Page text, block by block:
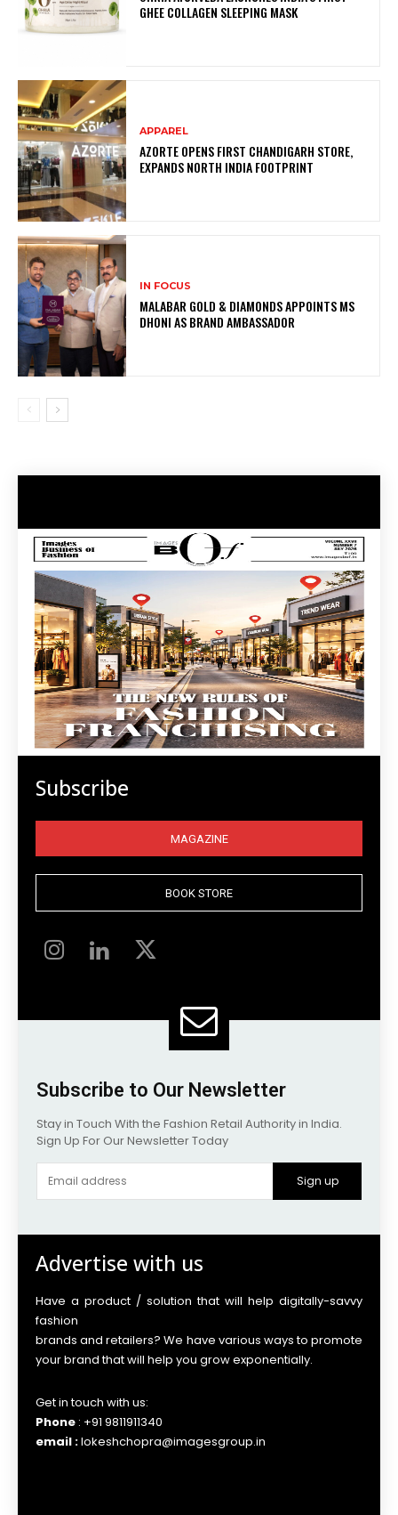
GHEE COLLAGEN SLEEPING MASK
APPAREL
AZORTE OPENS FIRST CHANDIGARH STORE,
EXPANDS NORTH INDIA FOOTPRINT
IN FOCUS
MALABAR GOLD & DIAMONDS APPOINTS MS
DHONI AS BRAND AMBASSADOR
Subscribe
MAGAZINE
BOOK STORE
Subscribe to Our Newsletter
Stay in Touch With the Fashion Retail Authority in India.
Sign Up For Our Newsletter Today
Sign up
Advertise with us
Have a product / solution that will help digitally-savvy
fashion
brands and retailers? We have various ways to promote
your brand that will help you grow exponentially.
Get in touch with us:
Phone : +91 9811911340
email :lokeshchopra@imagesgroup.in